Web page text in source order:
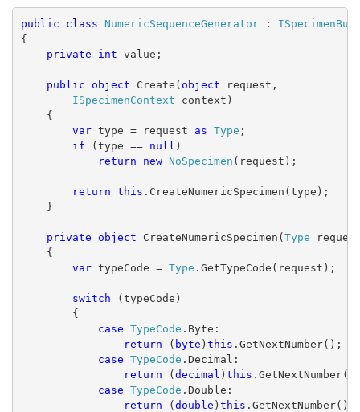
public class NumericSequenceGenerator :
{
private
int value;
public object Create( object request,
ISpecimenContext context)
{
var type = request as Type ;
if (type == null )
return
new NoSpecimen (request);
return this .CreateNumericSpecimen(type);
}
private object CreateNumericSpecimen(Type
{
var typeCode = Type .GetTypeCode(request);
switch (typeCode)
{
case TypeCode .Byte:
return ( byte ) this .GetNextNumber();
case TypeCode .Decimal:
return (decimal ) this
case TypeCode .Double:
return (double ) this .GetNextNumber();